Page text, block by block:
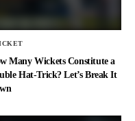
Many Wickets Constitute a
Hat-Trick? Let’s Break It